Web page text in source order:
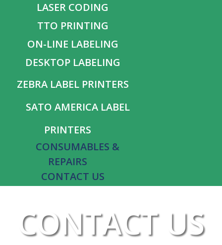
LASER CODING
TTO PRINTING
ON-LINE LABELING
DESKTOP LABELING
ZEBRA LABEL PRINTERS
SATO AMERICA LABEL
PRINTERS
CONSUMABLES &
REPAIRS
CONTACT US